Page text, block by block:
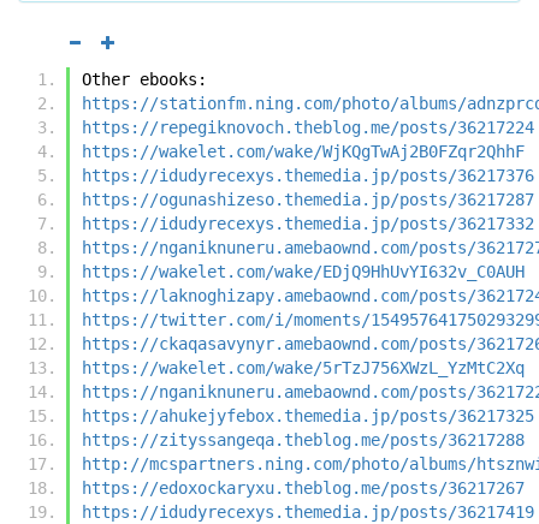
Other ebooks:
https://stationfm.ning.com/photo/albums/
https://repegiknovoch.theblog.me/posts/36217224
https://wakelet.com/wake/WjKQgTwAj2B0FZqr2QhhF
https://idudyrecexys.themedia.jp/posts/36217376
https://ogunashizeso.themedia.jp/posts/36217287
https://idudyrecexys.themedia.jp/posts/36217332
https://nganiknuneru.amebaownd.com/posts/
https://wakelet.com/wake/EDjQ9HhUvYI632v_C0AUH
https://laknoghizapy.amebaownd.com/posts/
https://twitter.com/i/moments/
https://ckaqasavynyr.amebaownd.com/posts/
https://wakelet.com/wake/5rTzJ756XWzL_YzMtC2Xq
https://nganiknuneru.amebaownd.com/posts/
https://ahukejyfebox.themedia.jp/posts/36217325
https://zityssangeqa.theblog.me/posts/36217288
http://mcspartners.ning.com/photo/albums/
https://edoxockaryxu.theblog.me/posts/36217267
https://idudyrecexys.themedia.jp/posts/36217419